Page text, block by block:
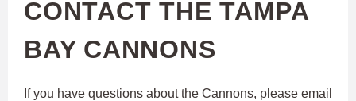
CONTACT THE TAMPA
BAY CANNONS
If you have questions about the Cannons, please email